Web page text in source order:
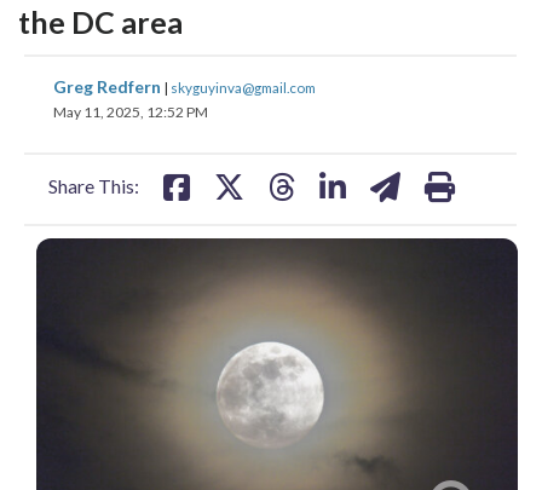
the DC area
Greg Redfern | skyguyinva@gmail.com
May 11, 2025, 12:52 PM
Share This:
share
on
shareshare